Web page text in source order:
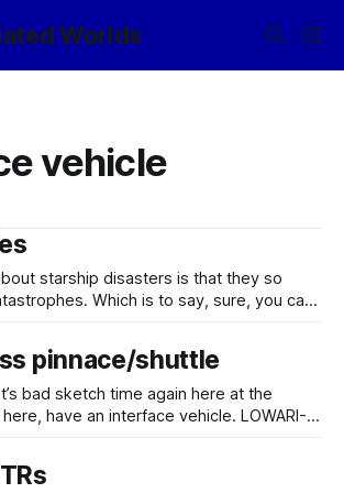
Worlds
vehicle
starship disasters is that they so
to say, sure, you can
hard enough, you can go hurtling out of
deep black
pinnace/shuttle
bad sketch time again here at the
have an interface vehicle. LOWARI-
capital ships. Type: Pinnace /
Construction: Llyn Standard